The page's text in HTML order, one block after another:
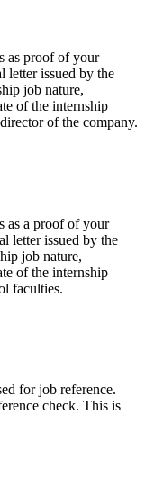
as proof of your
letter issued by the
job nature,
of the internship
of the company.
as a proof of your
letter issued by the
job nature,
of the internship
faculties.
for job reference.
check. This is